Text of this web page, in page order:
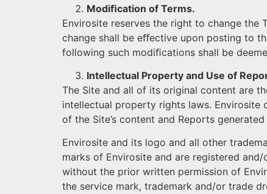
Modiﬁcation of Terms.
Envirosite reserves the right to change the
change shall be eﬀective upon posting to
following such modiﬁcations shall be
Intellectual Property and Use of
The Site and all of its original content are
intellectual property rights laws. Envirosite
of the Site’s content and Reports
Envirosite and its logo and all other
marks of Envirosite and are registered
without the prior written permission of
the service mark, trademark and/or trade